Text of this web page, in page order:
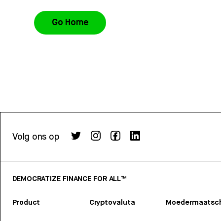
Go Home
Volg ons op
DEMOCRATIZE FINANCE FOR ALL™
Product Cryptovaluta